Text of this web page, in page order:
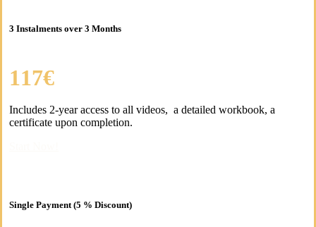
3 Instalments over 3 Months
117€
Includes 2-year access to all videos, a detailed workbook, a
certificate upon completion.
Single Payment (5 % Discount)